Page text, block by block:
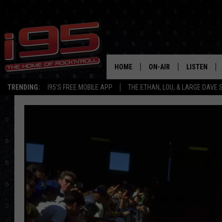
TRENDING: I95'S FREE MOBILE APP THE ETHAN, LOU, & LARGE DAVE
HOME ON-AIR
SHOWS
LOU MILANO
LISTEN